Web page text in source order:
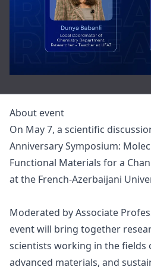
About event
On May 7, a scientific
Anniversary Symposium:
Functional Materials for a
at the French-Azerbaijani
Moderated by Associate
event will bring together
scientists working in the fields
advanced materials, and